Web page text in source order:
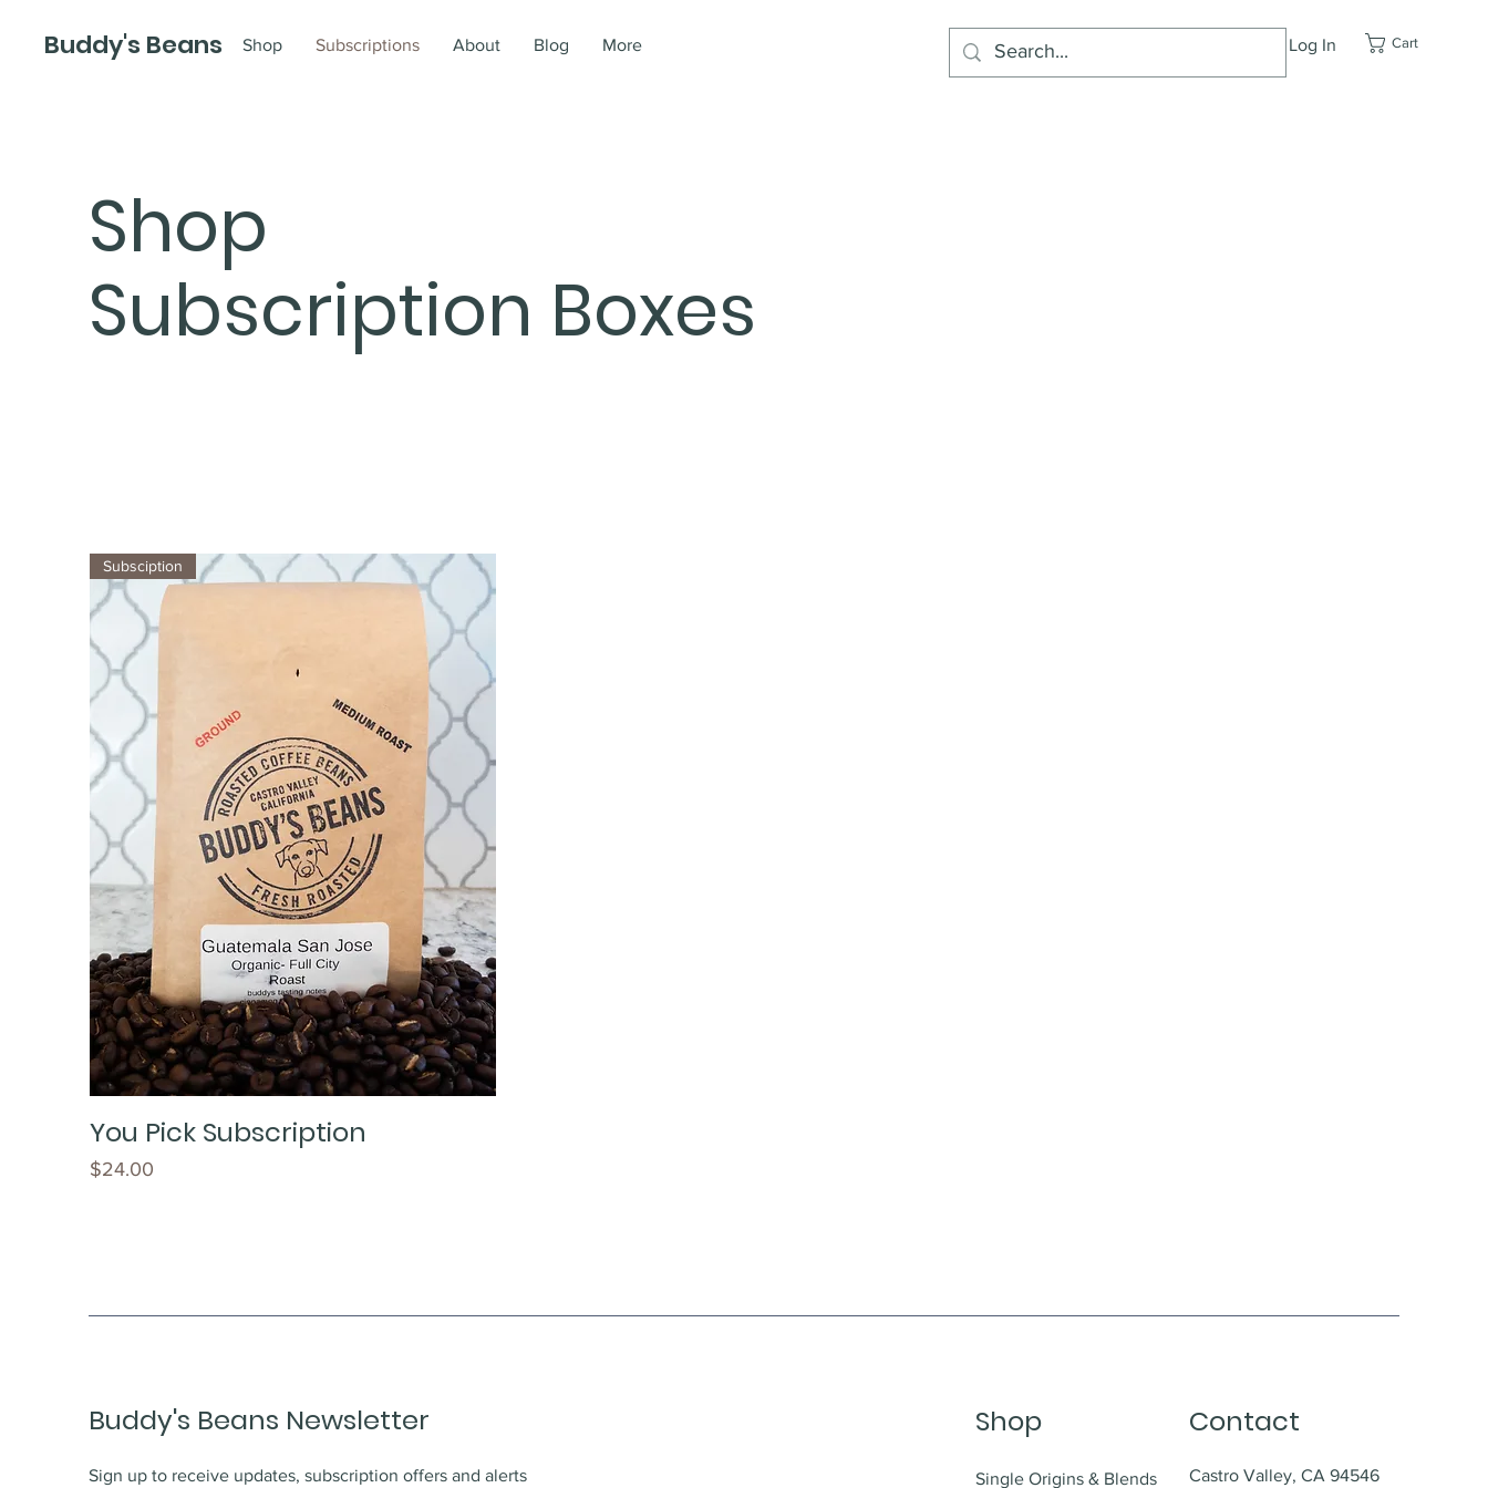
Buddy's Beans Shop Subscriptions About Blog More Log In Cart
Shop
Subscription Boxes
Subsciption
You Pick Subscription
Price
$24.00
Buddy's Beans Newsletter
Sign up to receive updates, subscription offers and alerts
Shop Contact
Single Origins & Blends Castro Valley, CA 94546